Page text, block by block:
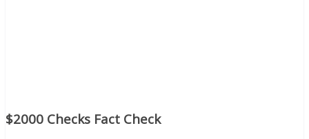
$2000 Checks Fact Check